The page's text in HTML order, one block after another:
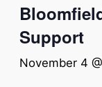
Support
November 4